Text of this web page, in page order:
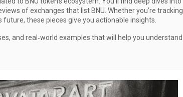
of exchanges that list BNU. Whether you’re tracking
these pieces give you actionable insights.
and real‑world examples that will help you understand